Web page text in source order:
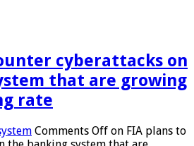
cyberattacks on
that are growing
rate
Comments Off on FIA plans to